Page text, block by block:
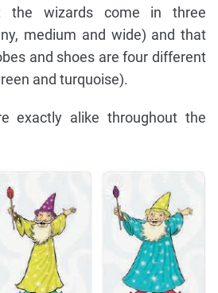
the wizards come in three
medium and wide) and that
and shoes are four different
and turquoise).
exactly alike throughout the